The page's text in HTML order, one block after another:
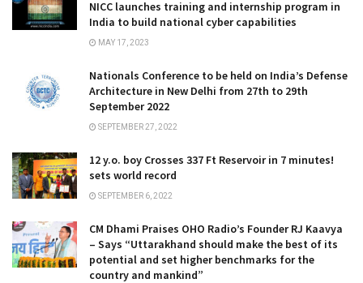
NICC launches training and internship program in
India to build national cyber capabilities
MAY 17, 2023
Nationals Conference to be held on India’s Defense
Architecture in New Delhi from 27th to 29th
September 2022
SEPTEMBER 27, 2022
12 y.o. boy Crosses 337 Ft Reservoir in 7 minutes!
sets world record
SEPTEMBER 6, 2022
CM Dhami Praises OHO Radio’s Founder RJ Kaavya
– Says “Uttarakhand should make the best of its
potential and set higher benchmarks for the
country and mankind”